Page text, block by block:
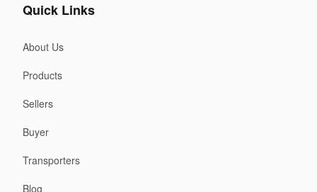
Quick Links
About Us
Products
Sellers
Buyer
Transporters
Blog